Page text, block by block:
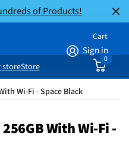
of Products!
Sign in
Cart
0
storeStore
Wi-Fi - Space Black
With Wi-Fi -